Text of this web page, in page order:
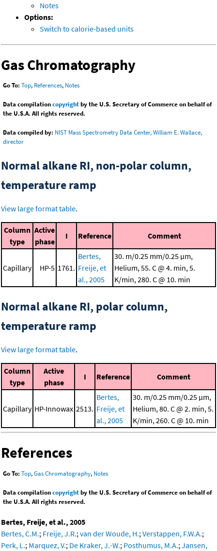
Notes
Options:
Switch to calorie-based units
Gas Chromatography
Go To: Top, References, Notes
Data compilationcopyrightby the U.S. Secretary of Commerce on behalf of
the U.S.A. All rights reserved.
Data compiled by: NIST Mass Spectrometry Data Center, William E. Wallace,
director
Normal alkane RI, non-polar column,
temperature ramp
View large format table.
Column
type
Active
phase
I Reference Comment
Capillary HP-5 1761.
Bertes,
Freije, et
al., 2005
30. m/0.25 mm/0.25 μm,
Helium, 55. C @ 4. min, 5.
K/min, 280. C @ 10. min
Normal alkane RI, polar column,
temperature ramp
View large format table.
Column
type
Active
phase
I Reference Comment
Capillary HP-Innowax 2513.
Bertes,
Freije, et
al., 2005
30. m/0.25 mm/0.25 μm,
Helium, 80. C @ 2. min, 5.
K/min, 260. C @ 10. min
References
Go To: Top,Gas Chromatography, Notes
Data compilationcopyrightby the U.S. Secretary of Commerce on behalf of
the U.S.A. All rights reserved.
Bertes, Freije, et al., 2005
Bertes, C.M.; Freije, J.R.; van der Woude, H.; Verstappen, F.W.A.;
Perk, L.; Marquez, V.; De Kraker, J.-W.; Posthumus, M.A.; Jansen,